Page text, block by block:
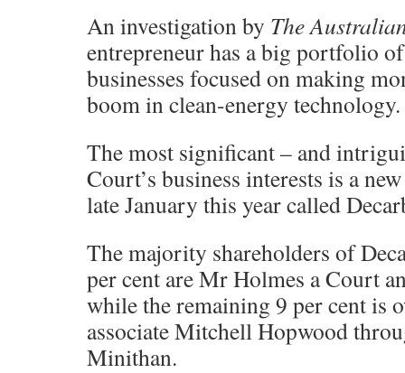
An investigation by The
entrepreneur has a big portfolio
businesses focused on making
boom in clean-energy technology.
The most significant – and
Court’s business interests is a
late January this year called
The majority shareholders of
per cent are Mr Holmes a Court
while the remaining 9 per cent is
associate Mitchell Hopwood
Minithan.